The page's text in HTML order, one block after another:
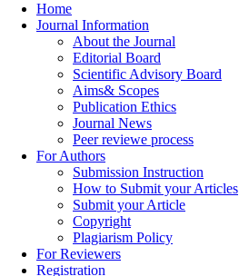
Home
Journal Information
About the Journal
Editorial Board
Scientific Advisory Board
Aims& Scopes
Publication Ethics
Journal News
Peer reviewe process
For Authors
Submission Instruction
How to Submit your Articles
Submit your Article
Copyright
Plagiarism Policy
For Reviewers
Registration